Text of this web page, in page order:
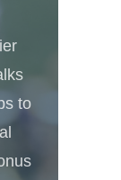
to